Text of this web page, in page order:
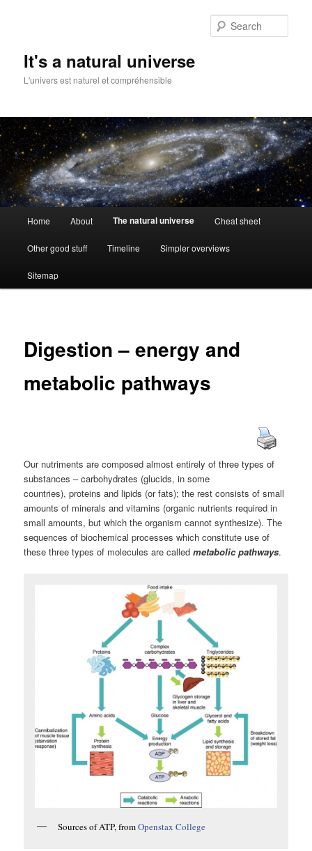
It's a natural universe
L'univers est naturel et compréhensible
Home About The natural universe Cheat sheet
Other good stuff Timeline Simpler overviews
Sitemap
Digestion – energy and
metabolic pathways
Our nutriments are composed almost entirely of three types of
substances – carbohydrates (glucids, in some
countries), proteins and lipids (or fats); the rest consists of small
amounts of minerals and vitamins (organic nutrients required in
small amounts, but which the organism cannot synthesize). The
sequences of biochemical processes which constitute use of
these three types of molecules are calledmetabolic pathways.
Sources of ATP, fromOpenstax College